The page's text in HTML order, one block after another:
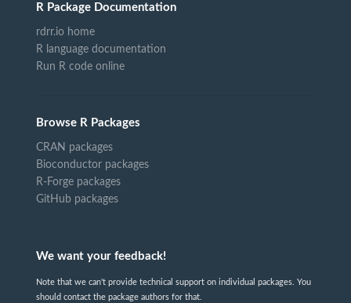
R Package Documentation
rdrr.io home
R language documentation
Run R code online
Browse R Packages
CRAN packages
Bioconductor packages
R-Forge packages
GitHub packages
We want your feedback!
Note that we can't provide technical support on individual packages. You
should contact the package authors for that.